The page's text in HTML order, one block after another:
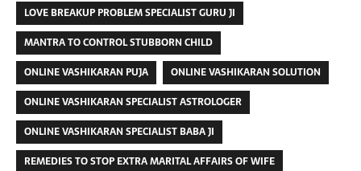
LOVE BREAKUP PROBLEM SPECIALIST GURU JI
MANTRA TO CONTROL STUBBORN CHILD
ONLINE VASHIKARAN PUJA
ONLINE VASHIKARAN SOLUTION
ONLINE VASHIKARAN SPECIALIST ASTROLOGER
ONLINE VASHIKARAN SPECIALIST BABA JI
REMEDIES TO STOP EXTRA MARITAL AFFAIRS OF WIFE